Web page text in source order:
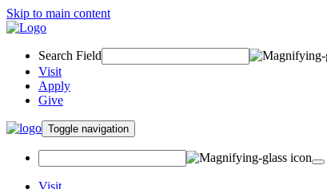
Skip to main content
Search Field
Visit
Apply
Give
Toggle navigation
Visit